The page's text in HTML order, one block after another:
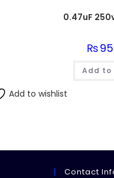
₨
Add to
Add to wishlist
Contact